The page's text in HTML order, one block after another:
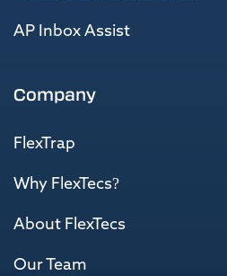
AP Inbox Assist
Company
FlexTrap
Why FlexTecs?
About FlexTecs
Our Team